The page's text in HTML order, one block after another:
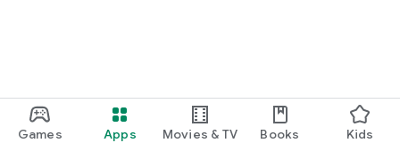
Games Apps Movies & TV Books Kids